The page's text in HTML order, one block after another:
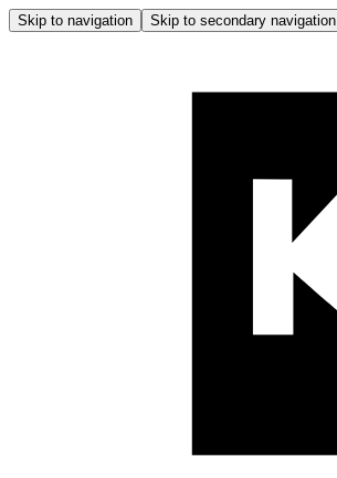
Skip to navigation Skip to secondary navigation